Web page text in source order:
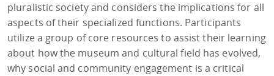
pluralistic society and considers the implications for all
aspects of their specialized functions. Participants
utilize a group of core resources to assist their learning
about how the museum and cultural field has evolved,
why social and community engagement is a critical